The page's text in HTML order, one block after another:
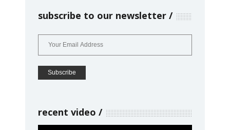
subscribe to our newsletter
recent video